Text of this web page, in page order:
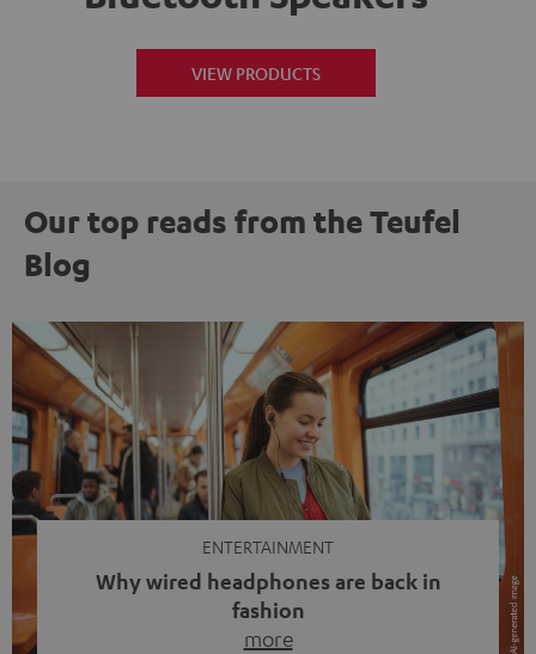
VIEW PRODUCTS
Our top reads from the Teufel
Blog
ENTERTAINMENT
Why wired headphones are back in
fashion
more